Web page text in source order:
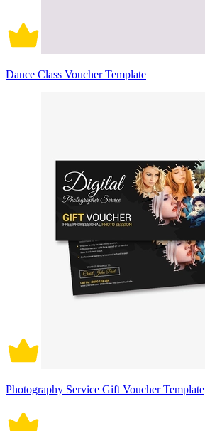
Dance Class Voucher Template
Photography Service Gift Voucher Template